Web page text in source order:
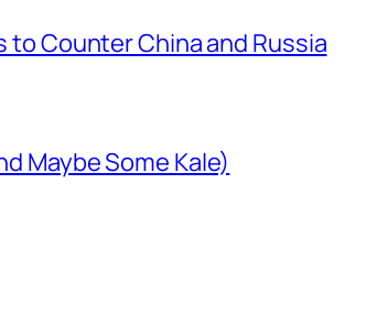
to Counter China and Russia
Maybe Some Kale)